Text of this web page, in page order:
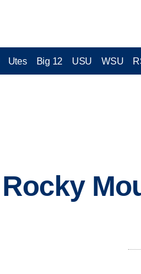
Utes Big 12 USU WSU